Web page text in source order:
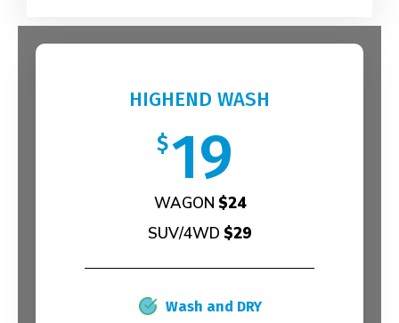
HIGHEND WASH
$19
WAGON $24
SUV/4WD $29
Wash and DRY